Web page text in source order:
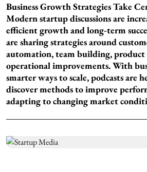
Business Growth Strategies Take
Modern startup discussions are
efficient growth and long-term
are sharing strategies around
automation, team building, product
operational improvements. With
smarter ways to scale, podcasts are
discover methods to improve
adapting to changing market